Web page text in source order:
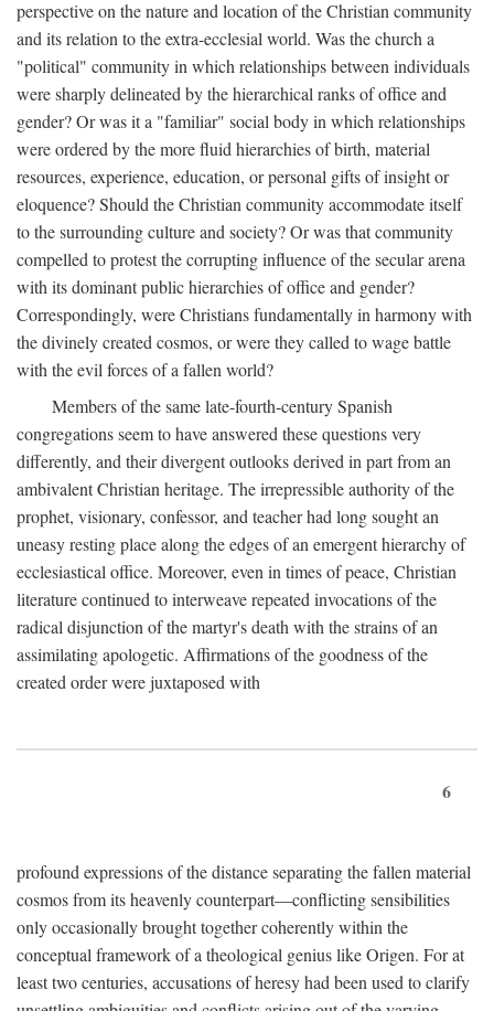
perspective on the nature and location of the Christian community
and its relation to the extra-ecclesial world. Was the church a
"political" community in which relationships between individuals
were sharply delineated by the hierarchical ranks of office and
gender? Or was it a "familiar" social body in which relationships
were ordered by the more fluid hierarchies of birth, material
resources, experience, education, or personal gifts of insight or
eloquence? Should the Christian community accommodate itself
to the surrounding culture and society? Or was that community
compelled to protest the corrupting influence of the secular arena
with its dominant public hierarchies of office and gender?
Correspondingly, were Christians fundamentally in harmony with
the divinely created cosmos, or were they called to wage battle
with the evil forces of a fallen world?
Members of the same late-fourth-century Spanish
congregations seem to have answered these questions very
differently, and their divergent outlooks derived in part from an
ambivalent Christian heritage. The irrepressible authority of the
prophet, visionary, confessor, and teacher had long sought an
uneasy resting place along the edges of an emergent hierarchy of
ecclesiastical office. Moreover, even in times of peace, Christian
literature continued to interweave repeated invocations of the
radical disjunction of the martyr's death with the strains of an
assimilating apologetic. Affirmations of the goodness of the
created order were juxtaposed with
6
profound expressions of the distance separating the fallen material
cosmos from its heavenly counterpart—conflicting sensibilities
only occasionally brought together coherently within the
conceptual framework of a theological genius like Origen. For at
least two centuries, accusations of heresy had been used to clarify